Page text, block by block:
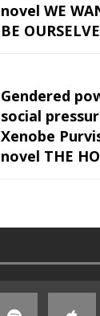
novel WE
BE
Gendered
social
Xenobe
novel THE